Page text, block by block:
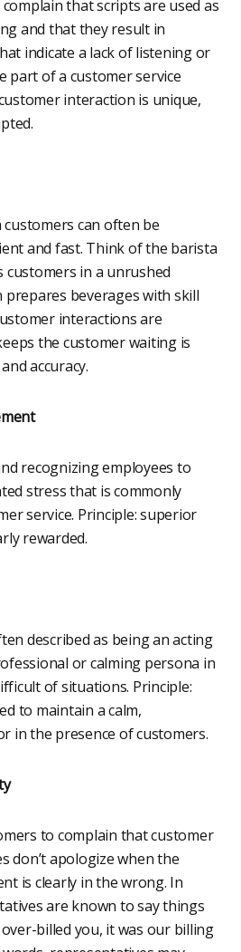
that scripts are used as
and that they result in
indicate a lack of listening or
part of a customer service
interaction is unique,
can often be
and fast. Think of the barista
customers in a unrushed
beverages with skill
interactions are
the customer waiting is
accuracy.
recognizing employees to
stress that is commonly
service. Principle: superior
rewarded.
described as being an acting
or calming persona in
of situations. Principle:
to maintain a calm,
in the presence of customers.
to complain that customer
don’t apologize when the
is clearly in the wrong. In
are known to say things
over-billed you, it was our billing